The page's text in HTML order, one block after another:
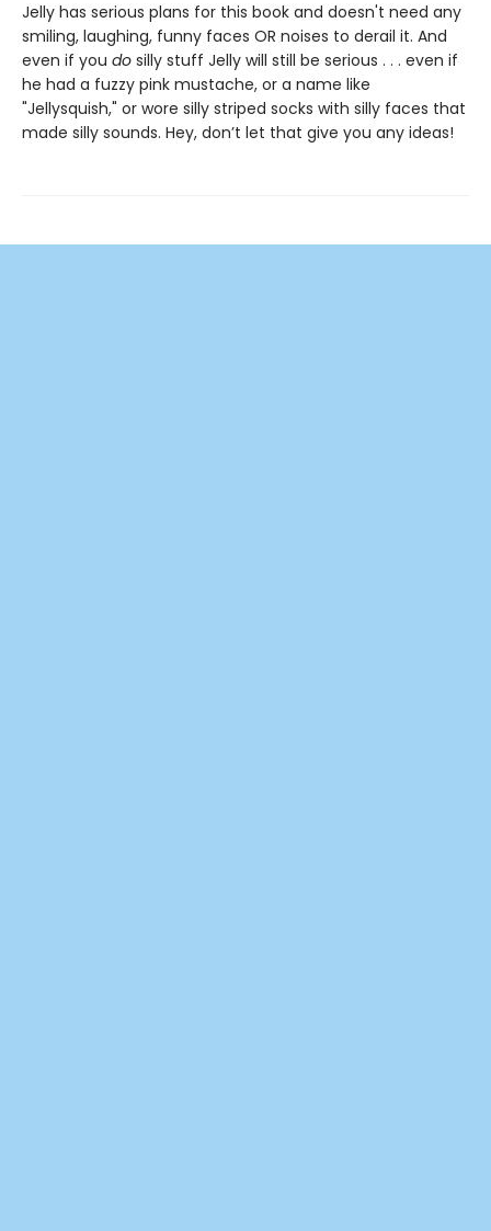
Jelly has serious plans for this book and doesn't need any
smiling, laughing, funny faces OR noises to derail it. And
even if you do silly stuff Jelly will still be serious . . . even if
he had a fuzzy pink mustache, or a name like
"Jellysquish," or wore silly striped socks with silly faces that
made silly sounds. Hey, don’t let that give you any ideas!